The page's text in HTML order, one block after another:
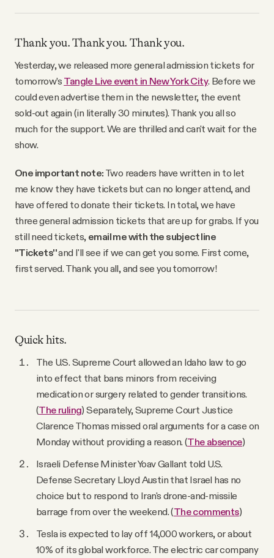
Thank you. Thank you. Thank you.
Yesterday, we released more general admission tickets for
tomorrow’s Tangle Live event in New York City. Before we
could even advertise them in the newsletter, the event
sold-out again (in literally 30 minutes). Thank you all so
much for the support. We are thrilled and can't wait for the
show.
One important note: Two readers have written in to let
me know they have tickets but can no longer attend, and
have offered to donate their tickets. In total, we have
three general admission tickets that are up for grabs. If you
still need tickets, email me with the subject line
"Tickets''and I'll see if we can get you some. First come,
first served. Thank you all, and see you tomorrow!
Quick hits.
The U.S. Supreme Court allowed an Idaho law to go
into effect that bans minors from receiving
medication or surgery related to gender transitions.
(The ruling) Separately, Supreme Court Justice
Clarence Thomas missed oral arguments for a case on
Monday without providing a reason. (The absence)
Israeli Defense Minister Yoav Gallant told U.S.
Defense Secretary Lloyd Austin that Israel has no
choice but to respond to Iran's drone-and-missile
barrage from over the weekend. (The comments)
Tesla is expected to lay off 14,000 workers, or about
10% of its global workforce. The electric car company